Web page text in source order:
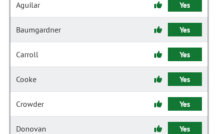
Aguilar Yes
Baumgardner Yes
Carroll Yes
Cooke Yes
Crowder Yes
Donovan Yes